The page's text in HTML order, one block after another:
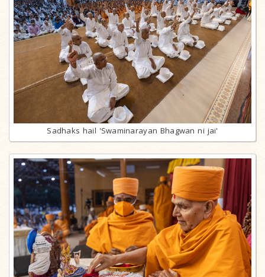
Sadhaks hail 'Swaminarayan Bhagwan ni jai'